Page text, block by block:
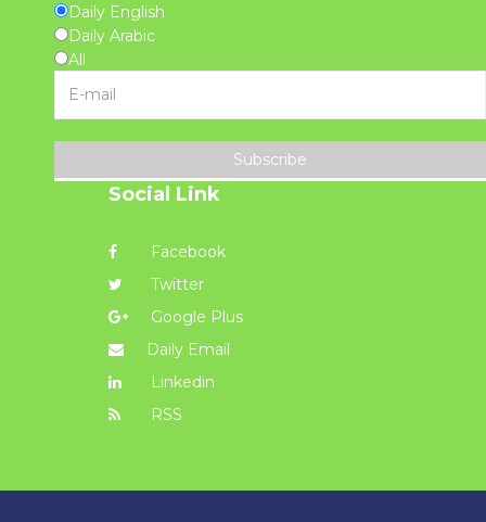
Daily English
Daily Arabic
All
Subscribe
Social Link
Facebook
Twitter
Google Plus
Daily Email
Linkedin
RSS